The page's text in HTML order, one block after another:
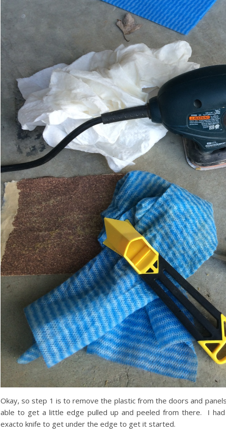
Okay, so step 1 is to remove the plastic from the doors and
able to get a little edge pulled up and peeled from there. I
exacto knife to get under the edge to get it started.